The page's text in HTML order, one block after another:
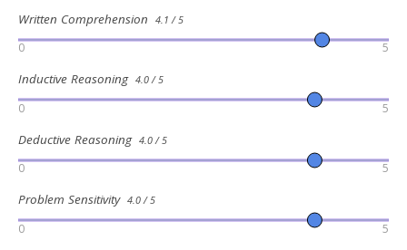
Written Comprehension 4.1 / 5
0 5
Inductive Reasoning 4.0 / 5
0 5
Deductive Reasoning 4.0 / 5
0 5
Problem Sensitivity 4.0 / 5
0 5